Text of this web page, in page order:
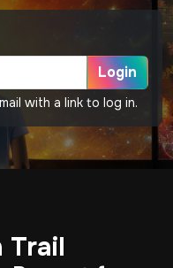
Login
with a link to log in.
Trail